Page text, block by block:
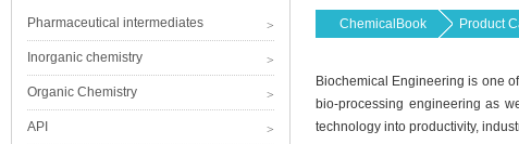
Pharmaceutical intermediates
Inorganic chemistry
Organic Chemistry
API
ChemicalBook Product
Biochemical Engineering is one
bio-processing engineering as
technology into productivity,